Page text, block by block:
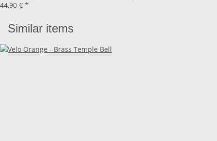
44,90 € *
Similar items